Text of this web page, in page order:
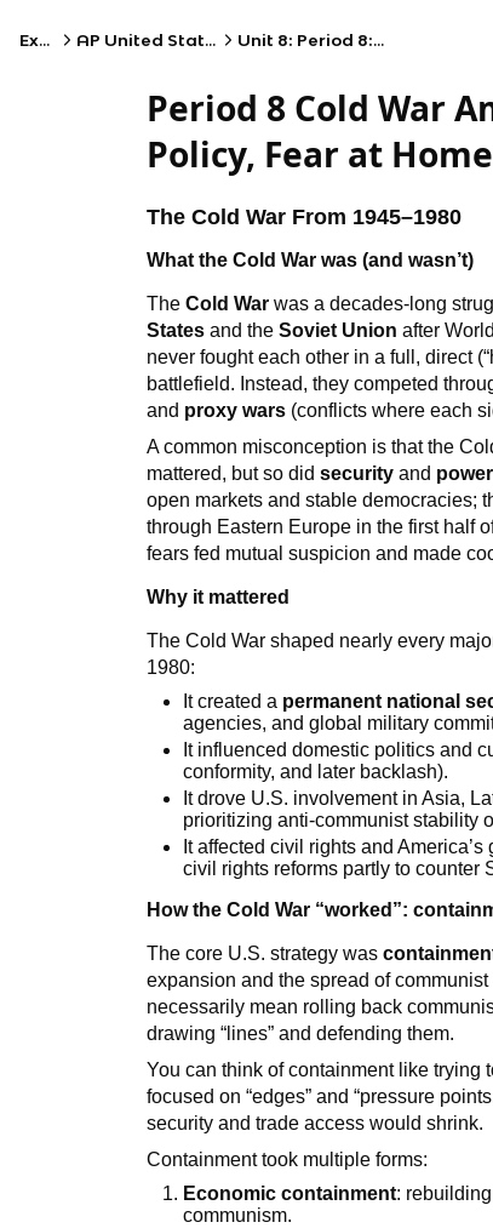
Exams AP United States History Unit 8: Period 8: 1945–1980
Period 8 Cold War
Policy, Fear at
The Cold War From 1945–1980
What the Cold War was (and wasn’t)
TheCold War was a decades-long
States and theSoviet Union after
never fought each other in a full, direct
battlefield. Instead, they competed
and proxy wars (conflicts where each
A common misconception is that the
mattered, but so didsecurity and power
open markets and stable democracies;
through Eastern Europe in the first half
fears fed mutual suspicion and made
Why it mattered
The Cold War shaped nearly every
1980:
It created a permanent national
agencies, and global military
It influenced domestic politics and
conformity, and later backlash).
It drove U.S. involvement in Asia,
prioritizing anti-communist stability
It affected civil rights and
civil rights reforms partly to counter
How the Cold War “worked”:
The core U.S. strategy was
expansion and the spread of
necessarily mean rolling back
drawing “lines” and defending them.
You can think of containment like trying
focused on “edges” and “pressure
security and trade access would shrink.
Containment took multiple forms:
Economic containment:
communism.